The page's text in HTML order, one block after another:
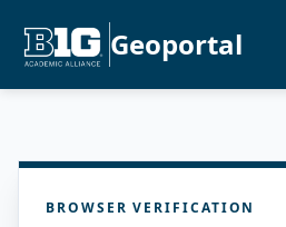
Geoportal
BROWSER VERIFICATION